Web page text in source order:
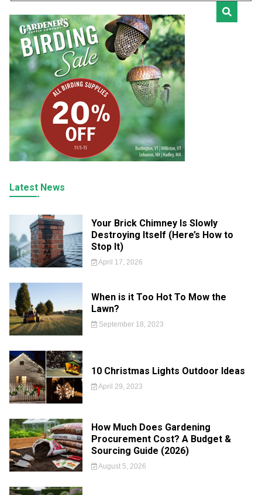
Latest News
Your Brick Chimney Is Slowly
Destroying Itself (Here’s How to
Stop It)
April 17, 2026
When is it Too Hot To Mow the
Lawn?
September 18, 2023
10 Christmas Lights Outdoor Ideas
April 29, 2023
How Much Does Gardening
Procurement Cost? A Budget &
Sourcing Guide (2026)
August 5, 2026